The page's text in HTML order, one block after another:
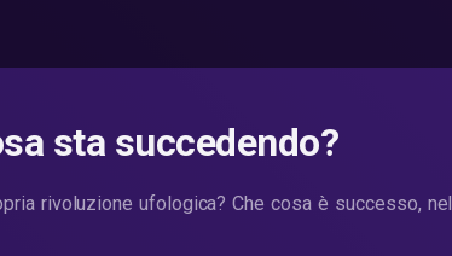
sta succedendo?
rivoluzione ufologica? Che cosa è successo, nel